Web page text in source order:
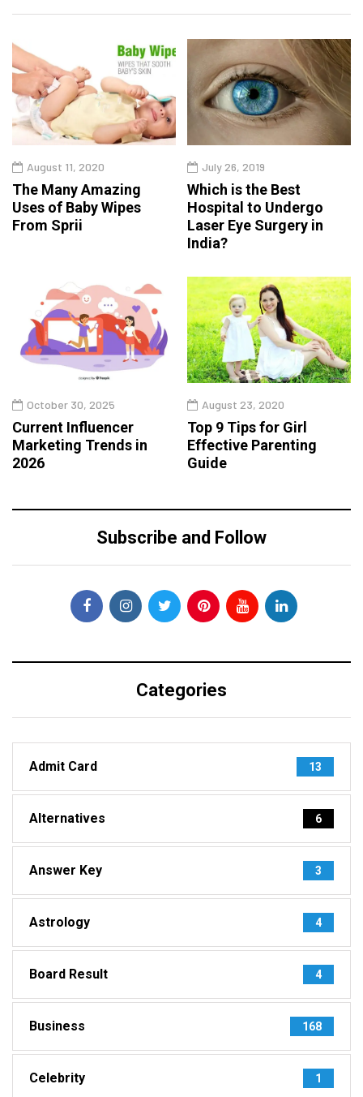
August 11, 2020
The Many Amazing
Uses of Baby Wipes
From Sprii
July 26, 2019
Which is the Best
Hospital to Undergo
Laser Eye Surgery in
India?
October 30, 2025
Current Influencer
Marketing Trends in
2026
August 23, 2020
Top 9 Tips for Girl
Effective Parenting
Guide
Subscribe and Follow
Categories
Admit Card 13
Alternatives 6
Answer Key 3
Astrology 4
Board Result 4
Business 168
Celebrity 1